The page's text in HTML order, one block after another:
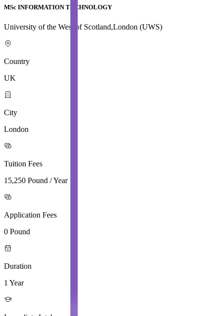
MSc INFORMATION TECHNOLOGY
University of the West of Scotland,London (UWS)
Country
UK
City
London
Tuition Fees
15,250 Pound / Year
Application Fees
0 Pound
Duration
1 Year